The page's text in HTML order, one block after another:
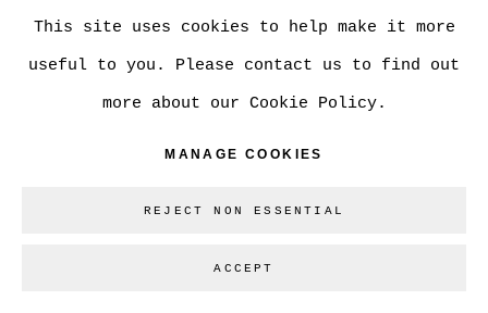
This site uses cookies to help make it more
useful to you. Please contact us to find out
more about our Cookie Policy.
MANAGE COOKIES
REJECT NON ESSENTIAL
ACCEPT